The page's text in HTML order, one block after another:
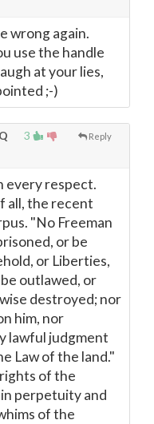
wrong again.
use the handle
at your lies,
;-)
3 Reply
every respect.
all, the recent
"No Freeman
or be
or Liberties,
outlawed, or
destroyed; nor
him, nor
lawful judgment
Law of the land."
of the
perpetuity and
of the